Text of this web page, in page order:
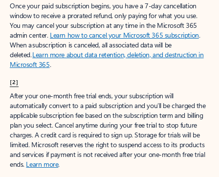
Once your paid subscription begins, you have a 7-day cancellation
window to receive a prorated refund, only paying for what you use.
You may cancel your subscription at any time in the Microsoft 365
admin center. Learn how to cancel your Microsoft 365 subscription.
When a subscription is canceled, all associated data will be
deleted.Learn more about data retention, deletion, and destruction in
Microsoft 365.
[2]
After your one-month free trial ends, your subscription will
automatically convert to a paid subscription and you’ll be charged the
applicable subscription fee based on the subscription term and billing
plan you select. Cancel anytime during your free trial to stop future
charges. A credit card is required to sign up. Storage for trials will be
limited. Microsoft reserves the right to suspend access to its products
and services if payment is not received after your one-month free trial
ends. Learn more.